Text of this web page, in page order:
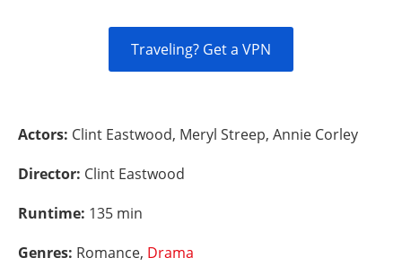
Traveling? Get a VPN
Actors: Clint Eastwood, Meryl Streep, Annie Corley
Director: Clint Eastwood
Runtime: 135 min
Genres: Romance, Drama